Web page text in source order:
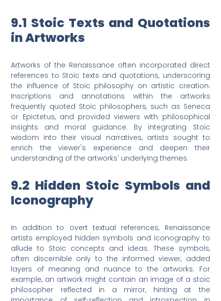
9.1 Stoic Texts and Quotations
in Artworks
Artworks of the Renaissance often incorporated direct
references to Stoic texts and quotations, underscoring
the influence of Stoic philosophy on artistic creation.
Inscriptions and annotations within the artworks
frequently quoted Stoic philosophers, such as Seneca
or Epictetus, and provided viewers with philosophical
insights and moral guidance. By integrating Stoic
wisdom into their visual narratives, artists sought to
enrich the viewer's experience and deepen their
understanding of the artworks' underlying themes.
9.2 Hidden Stoic Symbols and
Iconography
In addition to overt textual references, Renaissance
artists employed hidden symbols and iconography to
allude to Stoic concepts and ideas. These symbols,
often discernible only to the informed viewer, added
layers of meaning and nuance to the artworks. For
example, an artwork might contain an image of a stoic
philosopher reflected in a mirror, hinting at the